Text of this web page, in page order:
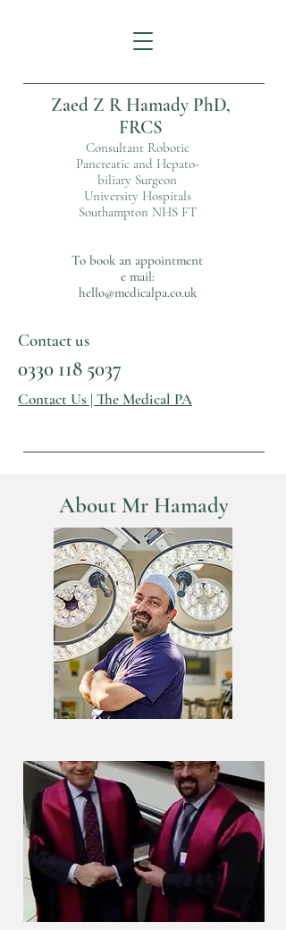
Zaed Z R Hamady PhD,
FRCS
Consultant Robotic
Pancreatic and Hepato-
biliary Surgeon
University Hospitals
Southampton NHS FT
To book an appointment
e mail:
hello@medicalpa.co.uk
Contact us
0330 118 5037
Contact Us | The Medical PA
About Mr Hamady